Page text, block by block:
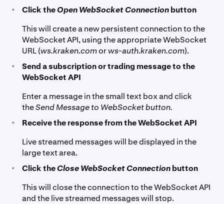
• Click theOpen WebSocket Connectionbutton
This will create a new persistent connection to the
WebSocket API, using the appropriate WebSocket
URL (ws.kraken.comorws-auth.kraken.com).
•
Send a subscription or trading message to the
WebSocket API
Enter a message in the small text box and click
theSend Message to WebSocket button.
•
Receive the response from the WebSocket API
Live streamed messages will be displayed in the
large text area.
• Click theClose WebSocket Connectionbutton
This will close the connection to the WebSocket API
and the live streamed messages will stop.